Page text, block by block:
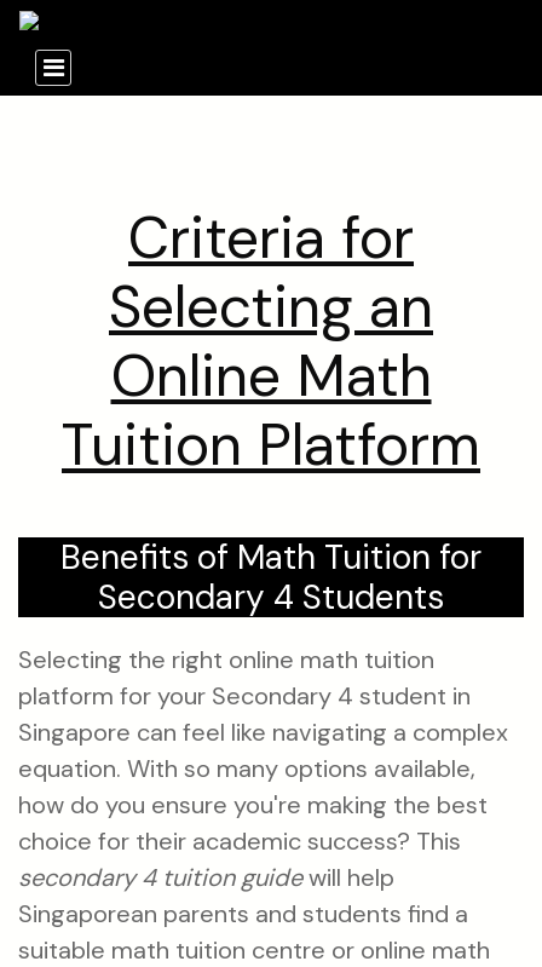
Criteria for
Selecting an
Online Math
Tuition Platform
Benefits of Math Tuition for
Secondary 4 Students
Selecting the right online math tuition
platform for your Secondary 4 student in
Singapore can feel like navigating a complex
equation. With so many options available,
how do you ensure you're making the best
choice for their academic success? This
secondary 4 tuition guidewill help
Singaporean parents and students find a
suitable math tuition centre or online math